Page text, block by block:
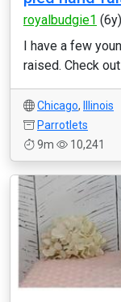
royalbudgie1 (6y)
I have a few
raised. Check
Chicago,
Illinois
Parrotlets
9m
10,241